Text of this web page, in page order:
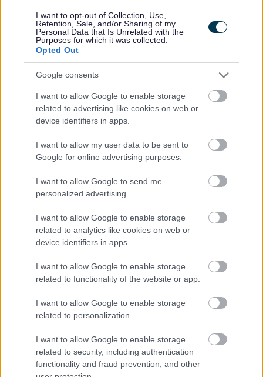
I want to opt-out of Collection, Use,
Retention, Sale, and/or Sharing of my
Personal Data that Is Unrelated with the
Purposes for which it was collected.
Opted Out
Google consents
I want to allow Google to enable storage
related to advertising like cookies on web or
device identifiers in apps.
I want to allow my user data to be sent to
Google for online advertising purposes.
I want to allow Google to send me
personalized advertising.
I want to allow Google to enable storage
related to analytics like cookies on web or
device identifiers in apps.
I want to allow Google to enable storage
related to functionality of the website or app.
I want to allow Google to enable storage
related to personalization.
I want to allow Google to enable storage
related to security, including authentication
functionality and fraud prevention, and other
Library resources and activities for children and young
people.
Learn and research
Discover the varied research and study resources and IT
virtual library.
Library events and activities
Regular activities, special events and support for the
libraries including volunteers and vacancies.
Library information and enquiries
How to contact us, opening hours and information
about our services, room hire, charges and policies.